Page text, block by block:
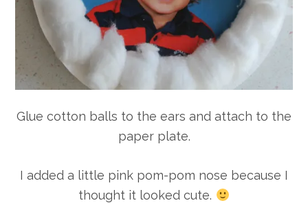
Glue cotton balls to the ears and attach to the
paper plate.
I added a little pink pom-pom nose because I
thought it looked cute.